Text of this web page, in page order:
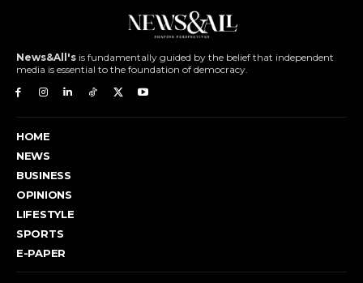
News&All's is fundamentally guided by the belief that independent
media is essential to the foundation of democracy.
HOME
NEWS
BUSINESS
OPINIONS
LIFESTYLE
SPORTS
E-PAPER